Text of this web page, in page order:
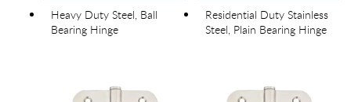
Heavy Duty Steel, Ball
Bearing Hinge
Residential Duty Stainless
Steel, Plain Bearing Hinge